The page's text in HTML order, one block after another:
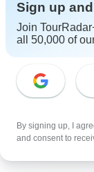
From
Why
Trusted
Best
Sign up
Join
all 50,000 of
By signing up, I
and consent to